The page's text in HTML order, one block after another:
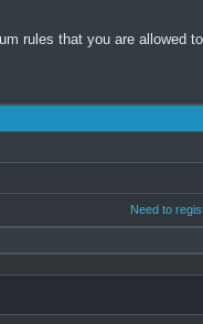
rules that you are allowed
Need to